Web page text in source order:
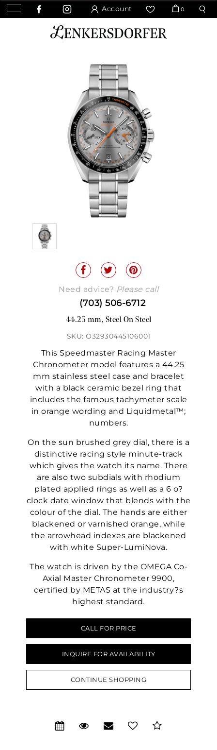
Account 0
Need advice? Please call
(703) 506-6712
44.25 mm, Steel On Steel
SKU: O32930445106001
This Speedmaster Racing Master
Chronometer model features a 44.25
mm stainless steel case and bracelet
with a black ceramic bezel ring that
includes the famous tachymeter scale
in orange wording and Liquidmetal™;
numbers.
On the sun brushed grey dial, there is a
distinctive racing style minute-track
which gives the watch its name. There
are also two subdials with rhodium
plated applied rings as well as a 6 o?
clock date window that blends with the
colour of the dial. The hands are either
blackened or varnished orange, while
the arrowhead indexes are blackened
with white Super-LumiNova.
The watch is driven by the OMEGA Co-
Axial Master Chronometer 9900,
certified by METAS at the industry?s
highest standard.
CALL FOR PRICE
INQUIRE FOR AVAILABILITY
CONTINUE SHOPPING